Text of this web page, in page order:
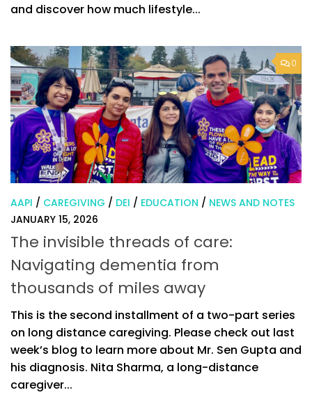
and discover how much lifestyle...
0
AAPI / CAREGIVING / DEI / EDUCATION / NEWS AND NOTES
JANUARY 15, 2026
The invisible threads of care:
Navigating dementia from
thousands of miles away
This is the second installment of a two-part series
on long distance caregiving. Please check out last
week’s blog to learn more about Mr. Sen Gupta and
his diagnosis. Nita Sharma, a long-distance
caregiver...